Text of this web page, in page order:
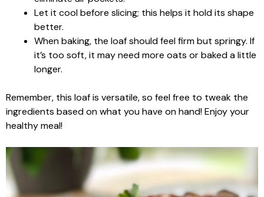
Let it cool before slicing; this helps it hold its shape
better.
When baking, the loaf should feel firm but springy. If
it’s too soft, it may need more oats or baked a little
longer.
Remember, this loaf is versatile, so feel free to tweak the
ingredients based on what you have on hand! Enjoy your
healthy meal!